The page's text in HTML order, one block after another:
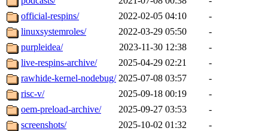
official-respins/
2022-02-05 04:10
-
linuxsystemroles/
2022-03-29 05:50
-
purpleidea/
2023-11-30 12:38
-
live-respins-archive/
2025-04-29 02:21
-
rawhide-kernel-nodebug/ 2025-07-08 03:57
-
risc-v/
2025-09-18 00:19
-
oem-preload-archive/
2025-09-27 03:53
-
screenshots/
2025-10-02 01:32
-